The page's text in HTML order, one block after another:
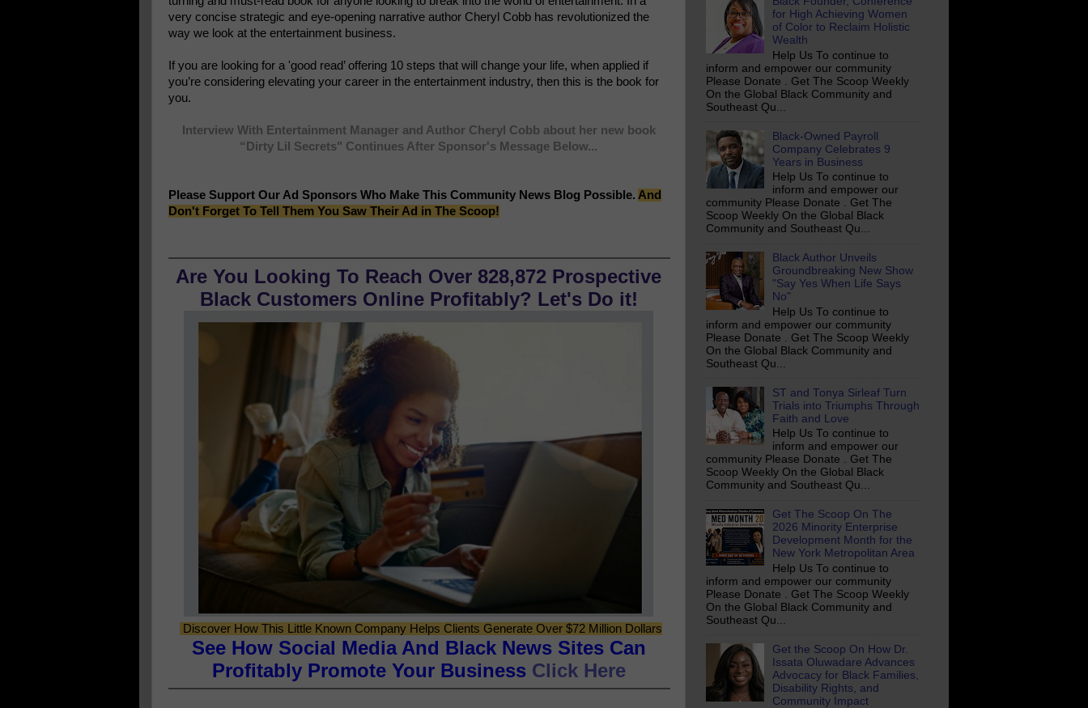
very concise strategic and eye-opening narrative author Cheryl Cobb has revolutionized the
way we look at the entertainment business.
If you are looking for a 'good read’ offering 10 steps that will change your life, when applied if
you’re considering elevating your career in the entertainment industry, then this is the book for
you.
Interview With Entertainment Manager and Author Cheryl Cobb about her new book
“Dirty Lil Secrets" Continues After Sponsor's Message Below...
Please Support Our Ad Sponsors Who Make This Community News Blog Possible. And
Don't Forget To Tell Them You Saw Their Ad in The Scoop!
Are You Looking To Reach Over 828,872 Prospective
Black Customers Online Profitably? Let's Do it!
Discover How This Little Known Company Helps Clients Generate Over $72 Million Dollars
See How Social Media And Black News Sites Can
Profitably Promote Your Business Click Here
for High Achieving Women
of Color to Reclaim Holistic
Wealth
Help Us To continue to
inform and empower our community
Please Donate . Get The Scoop Weekly
On the Global Black Community and
Southeast Qu...
Black-Owned Payroll
Company Celebrates 9
Years in Business
Help Us To continue to
inform and empower our
community Please Donate . Get The
Scoop Weekly On the Global Black
Community and Southeast Qu...
Black Author Unveils
Groundbreaking New Show
"Say Yes When Life Says
No"
Help Us To continue to
inform and empower our community
Please Donate . Get The Scoop Weekly
On the Global Black Community and
Southeast Qu...
ST and Tonya Sirleaf Turn
Trials into Triumphs Through
Faith and Love
Help Us To continue to
inform and empower our
community Please Donate . Get The
Scoop Weekly On the Global Black
Community and Southeast Qu...
Get The Scoop On The
2026 Minority Enterprise
Development Month for the
New York Metropolitan Area
Help Us To continue to
inform and empower our community
Please Donate . Get The Scoop Weekly
On the Global Black Community and
Southeast Qu...
Get the Scoop On How Dr.
Issata Oluwadare Advances
Advocacy for Black Families,
Disability Rights, and
Community Impact